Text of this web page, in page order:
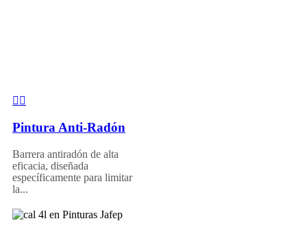
Pintura Anti-Radón
Barrera antiradón de alta
eficacia, diseñada
específicamente para limitar
la...